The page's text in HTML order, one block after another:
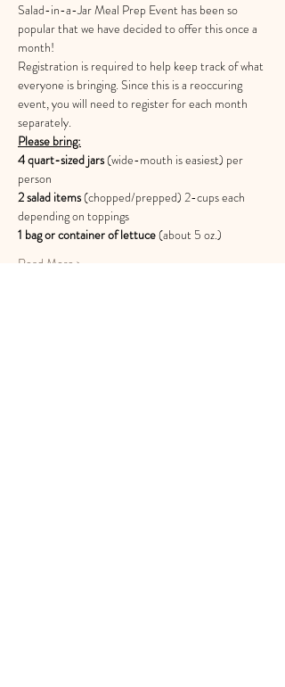
Salad-in-a-Jar Meal Prep Event has been so
popular that we have decided to offer this once a
month!
Registration is required to help keep track of what
everyone is bringing. Since this is a reoccuring
event, you will need to register for each month
separately.
Please bring:
4 quart-sized jars (wide-mouth is easiest) per
person
2 salad items (chopped/prepped) 2-cups each
depending on toppings
1 bag or container of lettuce (about 5 oz.)
Read More >